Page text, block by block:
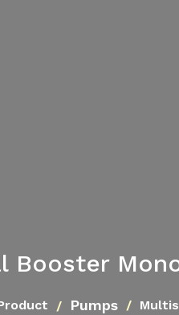
Booster
Pumps